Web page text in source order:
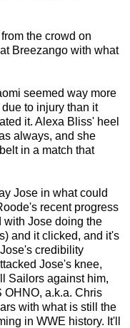
the crowd on
Breezango with what
seemed way more
to injury than it
it. Alexa Bliss' heel
always, and she
in a match that
Jose in what could
recent progress
with Jose doing the
and it clicked, and it's
credibility
Jose's knee,
Sailors against him,
OHNO, a.k.a. Chris
with what is still the
in WWE history. It'll